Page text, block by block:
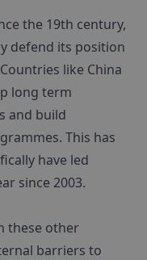
the 19th century,
defend its position
like China
long term
and build
This has
have led
since 2003.
these other
barriers to